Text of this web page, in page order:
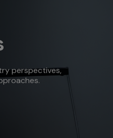
perspectives,